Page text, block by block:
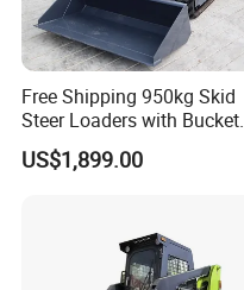
Free Shipping 950kg Skid
Steer Loaders with Bucket
Mixer CE Euro5 EPA Japan
Engine 400kg 600kg Stand
US$1,899.00